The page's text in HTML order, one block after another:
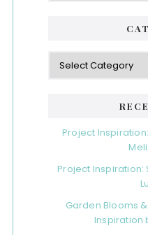
Categories
Project
Project Inspiration:
Garden Blooms
Inspiration